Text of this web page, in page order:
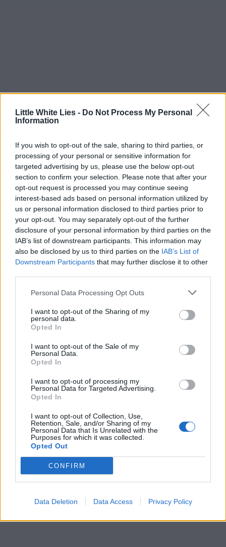
Little White Lies - Do Not Process My Personal
Information
If you wish to opt-out of the sale, sharing to third parties, or
processing of your personal or sensitive information for
targeted advertising by us, please use the below opt-out
section to confirm your selection. Please note that after your
opt-out request is processed you may continue seeing
interest-based ads based on personal information utilized by
us or personal information disclosed to third parties prior to
your opt-out. You may separately opt-out of the further
disclosure of your personal information by third parties on the
IAB’s list of downstream participants. This information may
also be disclosed by us to third parties on the IAB’s List of
Downstream Participants that may further disclose it to other
Personal Data Processing Opt Outs
I want to opt-out of the Sharing of my
personal data.
Opted In
I want to opt-out of the Sale of my
Personal Data.
Opted In
I want to opt-out of processing my
Personal Data for Targeted Advertising.
Opted In
I want to opt-out of Collection, Use,
Retention, Sale, and/or Sharing of my
Personal Data that Is Unrelated with the
Purposes for which it was collected.
Opted Out
CONFIRM
Data Deletion Data Access Privacy Policy